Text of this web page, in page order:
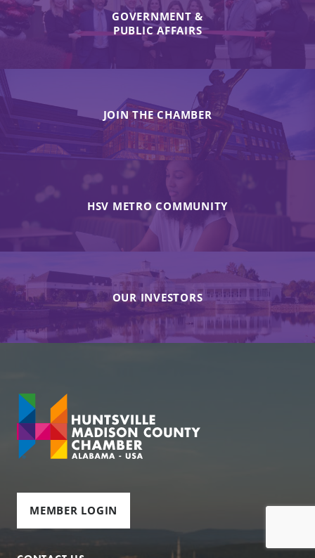
GOVERNMENT &
PUBLIC AFFAIRS
JOIN THE CHAMBER
HSV METRO COMMUNITY
OUR INVESTORS
MEMBER LOGIN